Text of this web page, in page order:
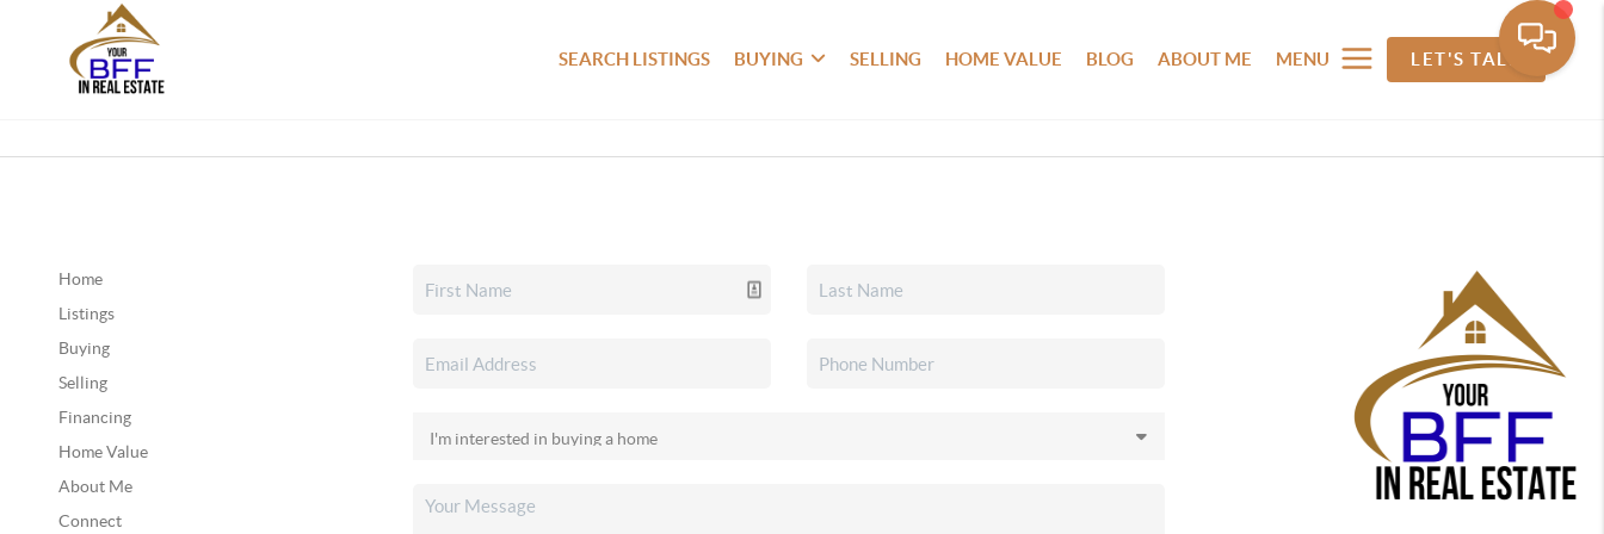
SEARCH LISTINGS BUYING SELLING HOME VALUE BLOG ABOUT ME MENU LET'S TALK
Home
Listings
Buying
Selling
Financing
Home Value
About Me
Connect